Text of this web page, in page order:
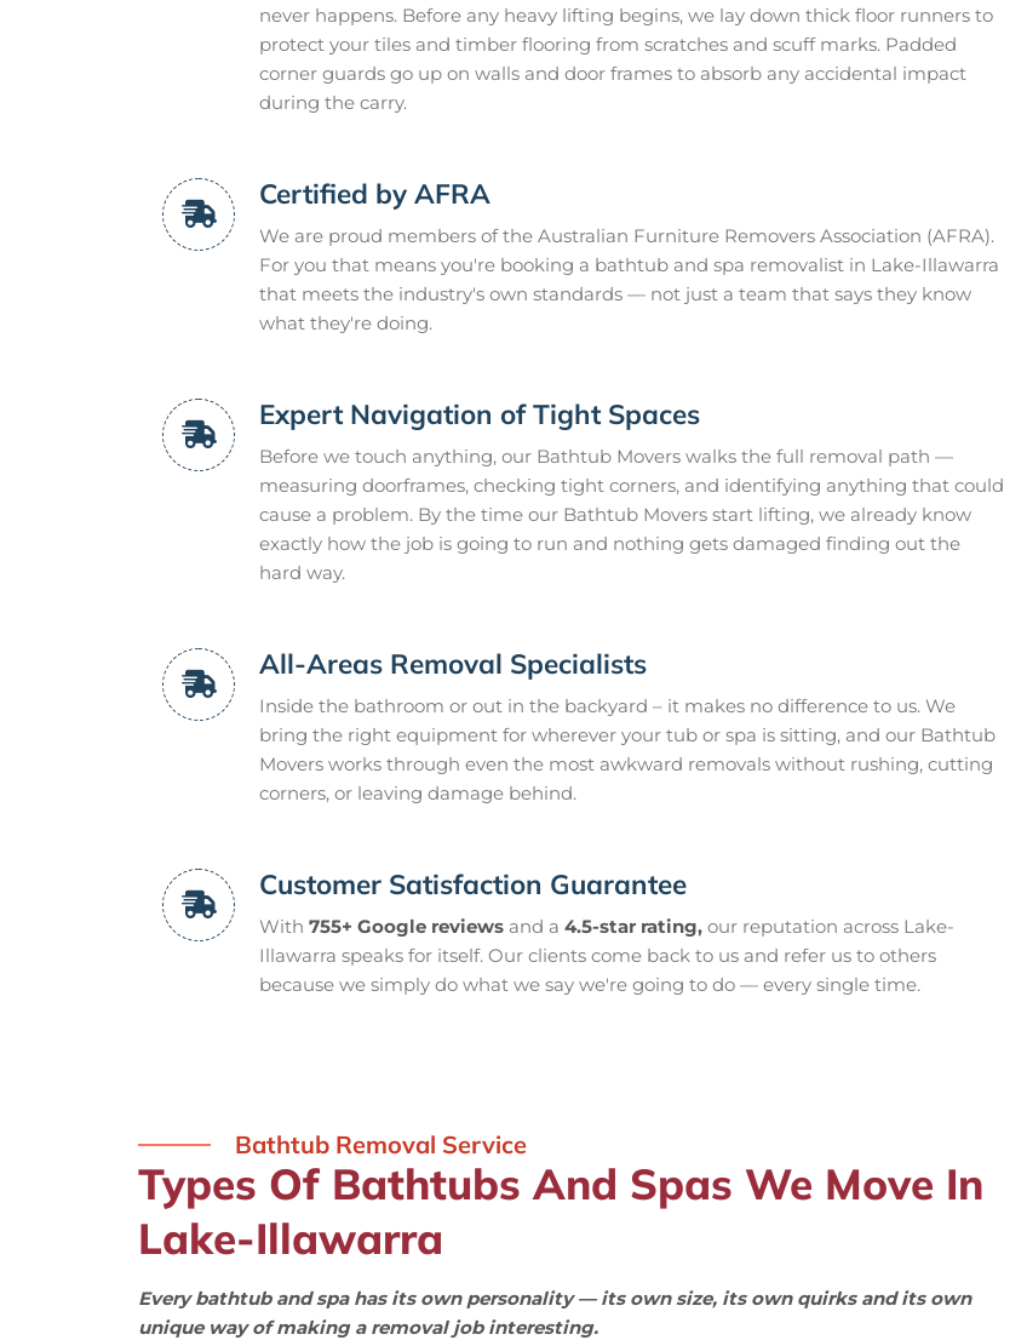
never happens. Before any heavy lifting begins, we lay down thick floor runners to
protect your tiles and timber flooring from scratches and scuff marks. Padded
corner guards go up on walls and door frames to absorb any accidental impact
during the carry.
Certified by AFRA
We are proud members of the Australian Furniture Removers Association (AFRA).
For you that means you're booking a bathtub and spa removalist in Lake-Illawarra
that meets the industry's own standards — not just a team that says they know
what they're doing.
Expert Navigation of Tight Spaces
Before we touch anything, our Bathtub Movers walks the full removal path —
measuring doorframes, checking tight corners, and identifying anything that could
cause a problem. By the time our Bathtub Movers start lifting, we already know
exactly how the job is going to run and nothing gets damaged finding out the
hard way.
All-Areas Removal Specialists
Inside the bathroom or out in the backyard – it makes no difference to us. We
bring the right equipment for wherever your tub or spa is sitting, and our Bathtub
Movers works through even the most awkward removals without rushing, cutting
corners, or leaving damage behind.
Customer Satisfaction Guarantee
With 755+ Google reviews and a 4.5-star rating, our reputation across Lake-
Illawarra speaks for itself. Our clients come back to us and refer us to others
because we simply do what we say we're going to do — every single time.
Bathtub Removal Service
Types Of Bathtubs And Spas We Move In
Lake-Illawarra
Every bathtub and spa has its own personality — its own size, its own quirks and its own
unique way of making a removal job interesting.